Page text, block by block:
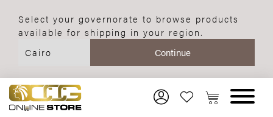
Select your governorate to browse products
available for shipping in your region.